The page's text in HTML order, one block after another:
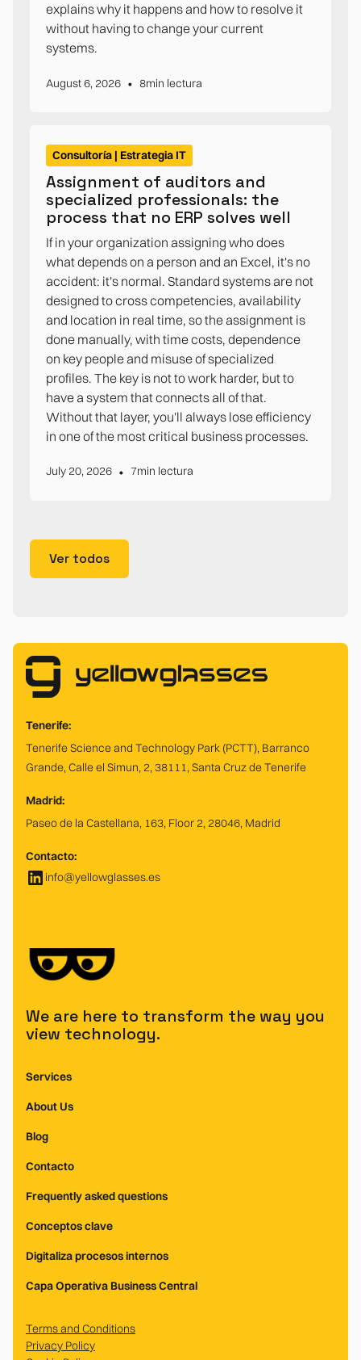
explains why it happens and how to resolve it
without having to change your current
systems.
August 6, 2026 • 8min lectura
Consultoría | Estrategia IT
Assignment of auditors and
specialized professionals: the
process that no ERP solves well
If in your organization assigning who does
what depends on a person and an Excel, it's no
accident: it's normal. Standard systems are not
designed to cross competencies, availability
and location in real time, so the assignment is
done manually, with time costs, dependence
on key people and misuse of specialized
profiles. The key is not to work harder, but to
have a system that connects all of that.
Without that layer, you'll always lose efficiency
in one of the most critical business processes.
July 20, 2026 • 7min lectura
Ver todos
Tenerife:
Tenerife Science and Technology Park (PCTT), Barranco
Grande, Calle el Simun, 2, 38111, Santa Cruz de Tenerife
Madrid:
Paseo de la Castellana, 163, Floor 2, 28046, Madrid
Contacto:
info@yellowglasses.es
We are here to transform the way you
view technology.
Services
About Us
Blog
Contacto
Frequently asked questions
Conceptos clave
Digitaliza procesos internos
Capa Operativa Business Central
Terms and Conditions
Privacy Policy